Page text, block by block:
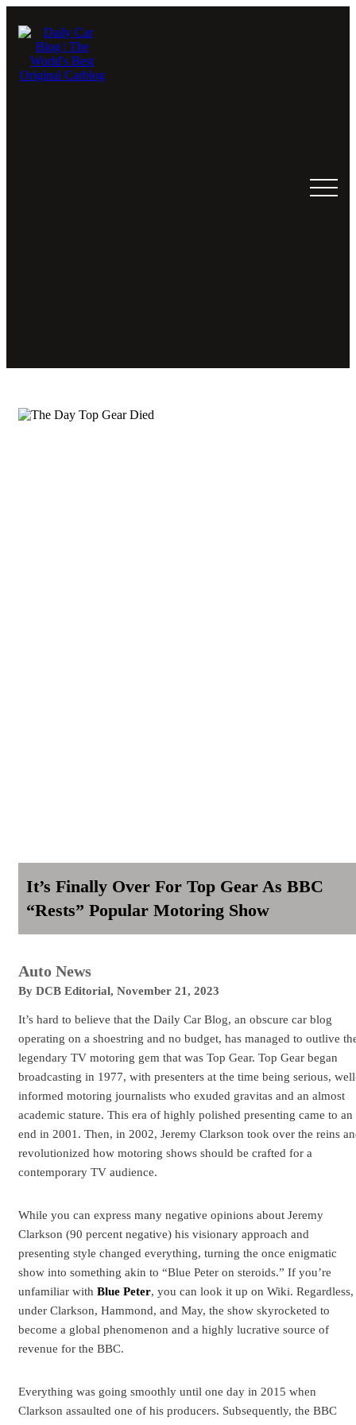
It’s Finally Over For Top Gear As BBC
“Rests” Popular Motoring Show
Auto News
By DCB Editorial, November 21, 2023
It’s hard to believe that the Daily Car Blog, an obscure car blog
operating on a shoestring and no budget, has managed to outlive
legendary TV motoring gem that was Top Gear. Top Gear began
broadcasting in 1977, with presenters at the time being serious,
informed motoring journalists who exuded gravitas and an almost
academic stature. This era of highly polished presenting came to an
end in 2001. Then, in 2002, Jeremy Clarkson took over the reins
revolutionized how motoring shows should be crafted for a
contemporary TV audience.
While you can express many negative opinions about Jeremy
Clarkson (90 percent negative) his visionary approach and
presenting style changed everything, turning the once enigmatic
show into something akin to “Blue Peter on steroids.” If you’re
unfamiliar with Blue Peter, you can look it up on Wiki. Regardless,
under Clarkson, Hammond, and May, the show skyrocketed to
become a global phenomenon and a highly lucrative source of
revenue for the BBC.
Everything was going smoothly until one day in 2015 when
Clarkson assaulted one of his producers. Subsequently, the BBC